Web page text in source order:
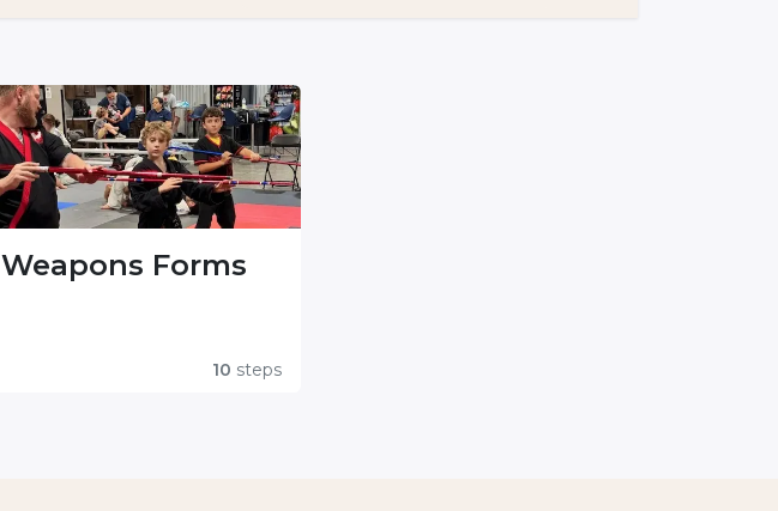
Weapons Forms
10 steps